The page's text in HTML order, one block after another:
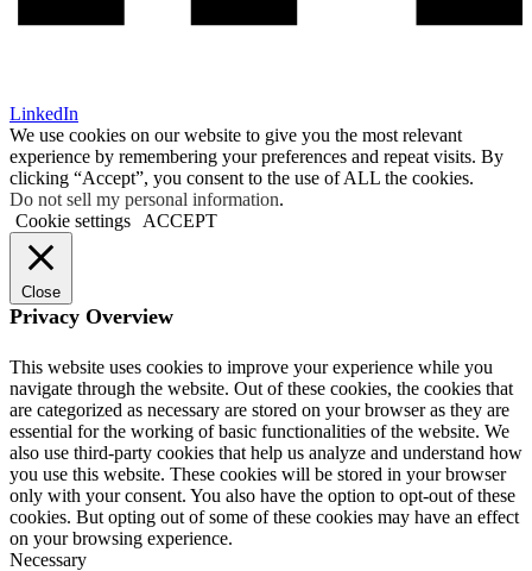
LinkedIn
We use cookies on our website to give you the most relevant
experience by remembering your preferences and repeat visits. By
clicking “Accept”, you consent to the use of ALL the cookies.
Do not sell my personal information.
Cookie settings
ACCEPT
Close
Privacy Overview
This website uses cookies to improve your experience while you
navigate through the website. Out of these cookies, the cookies that
are categorized as necessary are stored on your browser as they are
essential for the working of basic functionalities of the website. We
also use third-party cookies that help us analyze and understand how
you use this website. These cookies will be stored in your browser
only with your consent. You also have the option to opt-out of these
cookies. But opting out of some of these cookies may have an effect
on your browsing experience.
Necessary